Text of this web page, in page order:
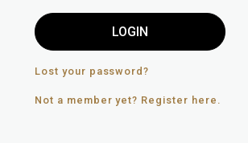
Lost your password?
Not a member yet? Register here.